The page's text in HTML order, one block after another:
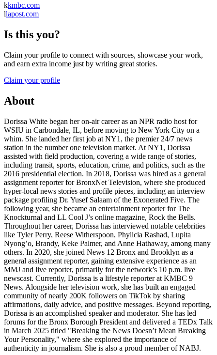
kkmbc.com
llapost.com
Is this you?
Claim your profile to connect with sources, showcase your work,
and earn extra income just by writing great stories.
Claim your profile
About
Dorissa White began her on-air career as an NPR radio host for
WSIU in Carbondale, IL, before moving to New York City on a
whim. She landed her first job at NY1, the premier 24/7 news
station in the number one television market. At NY1, Dorissa
assisted with field production, covering a wide range of stories,
including transit, sports, education, crime, and politics, such as the
2016 presidential election. In 2018, Dorissa was hired as a general
assignment reporter for BronxNet Television, where she produced
hyper-local news stories and profile pieces, including an interview
package profiling Dr. Yusef Salaam of the Exonerated Five. The
following year, she became an entertainment reporter for The
Knockturnal and LL Cool J’s online magazine, Rock the Bells.
Throughout her career, Dorissa has interviewed notable celebrities
like Tyler Perry, Reese Witherspoon, Phylicia Rashad, Lupita
Nyong’o, Brandy, Keke Palmer, and Anne Hathaway, among many
others. In 2020, she joined News 12 Bronx and Brooklyn as a
general assignment reporter, gaining extensive experience as an
MMJ and live reporter, primarily for the network’s 10 p.m. live
newscast. Currently, Dorissa is a lifestyle reporter at KMBC 9
News. Alongside her television work, she has built an engaged
community of nearly 200K followers on TikTok by sharing
affirmations, daily advice, and positive messages. Beyond reporting,
Dorissa is an accomplished speaker and moderator. She has led
forums for the Bronx Borough President and delivered a TEDx Talk
in March 2025 titled "Breaking the News Doesn’t Mean Breaking
Your Personality," where she explored the importance of
authenticity in journalism. She is also a proud member of NABJ.